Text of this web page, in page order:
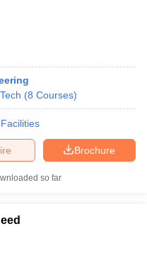
(8 Courses)
Facilities
Brochure
so far